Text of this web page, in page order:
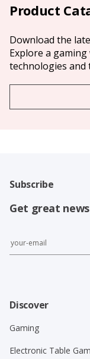
Product
Download the
Explore a
technologies and
Subscribe
Get great
Discover
Gaming
Electronic Table